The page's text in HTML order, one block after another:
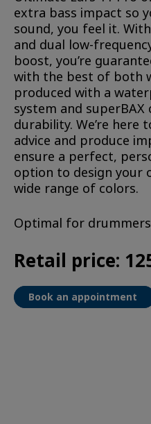
extra bass impact so
sound, you feel it.
and dual low-
boost, you’re
with the best of both
produced with a
system and
durability. We’re here
advice and produce
ensure a perfect,
option to design your
wide range of colors.
Optimal for
Retail price:
Book an appointment